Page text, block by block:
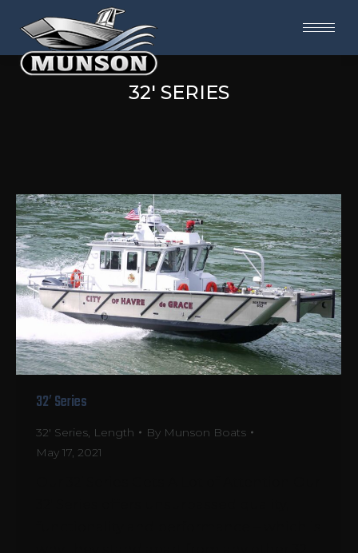
32' SERIES
32′ Series
32' Series, Length By Munson Boats
May 17, 2021